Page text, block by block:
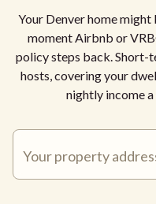
Your Denver home might
moment Airbnb or
policy steps back. Short-
hosts, covering your
nightly income a